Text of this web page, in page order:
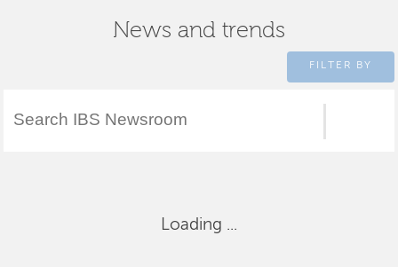
News and trends
FILTER BY
Loading ...